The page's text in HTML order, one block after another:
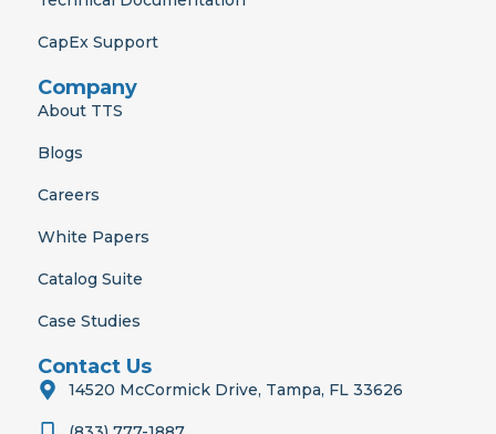
CapEx Support
Company
About TTS
Blogs
Careers
White Papers
Catalog Suite
Case Studies
Contact Us
14520 McCormick Drive, Tampa, FL 33626